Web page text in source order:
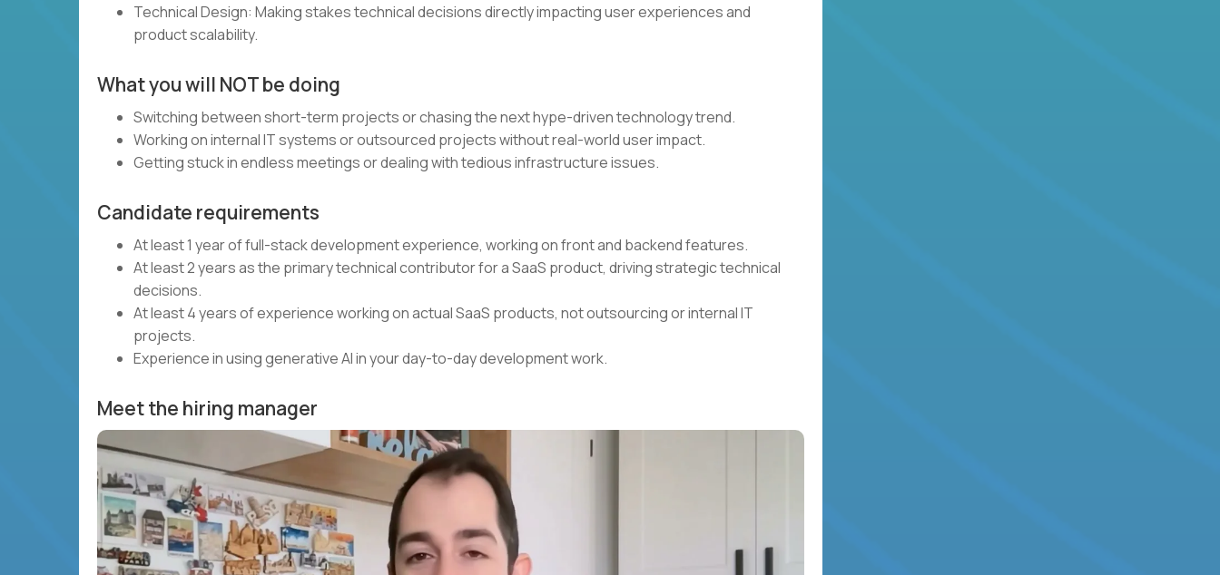
Technical Design: Making stakes technical decisions directly impacting user experiences and
product scalability.
What you will NOT be doing
Switching between short-term projects or chasing the next hype-driven technology trend.
Working on internal IT systems or outsourced projects without real-world user impact.
Getting stuck in endless meetings or dealing with tedious infrastructure issues.
Candidate requirements
At least 1 year of full-stack development experience, working on front and backend features.
At least 2 years as the primary technical contributor for a SaaS product, driving strategic technical
decisions.
At least 4 years of experience working on actual SaaS products, not outsourcing or internal IT
projects.
Experience in using generative AI in your day-to-day development work.
Meet the hiring manager